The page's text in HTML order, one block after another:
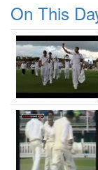
On This